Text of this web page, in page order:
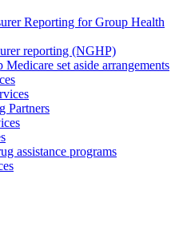
Reporting for Group Health
reporting (NGHP)
Medicare set aside arrangements
Partners
assistance programs